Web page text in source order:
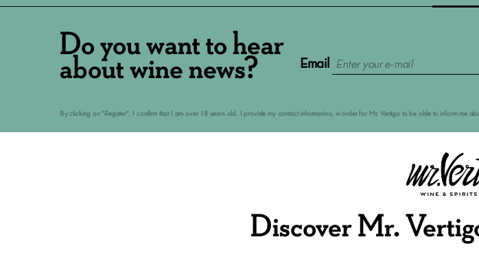
Do you want to hear
about wine news? Email
By clicking on "Register", I confirm that I am over 18 years old. I provide my contact informarion, in order for Mr. Vertigo to be able to inform me
Discover Mr.